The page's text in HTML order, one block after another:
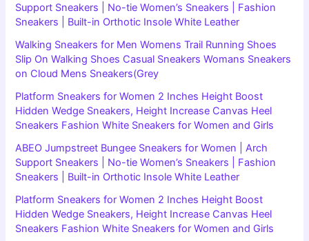
Support Sneakers | No-tie Women’s Sneakers | Fashion
Sneakers | Built-in Orthotic Insole White Leather
Walking Sneakers for Men Womens Trail Running Shoes
Slip On Walking Shoes Casual Sneakers Womans Sneakers
on Cloud Mens Sneakers(Grey
Platform Sneakers for Women 2 Inches Height Boost
Hidden Wedge Sneakers, Height Increase Canvas Heel
Sneakers Fashion White Sneakers for Women and Girls
ABEO Jumpstreet Bungee Sneakers for Women | Arch
Support Sneakers | No-tie Women’s Sneakers | Fashion
Sneakers | Built-in Orthotic Insole White Leather
Platform Sneakers for Women 2 Inches Height Boost
Hidden Wedge Sneakers, Height Increase Canvas Heel
Sneakers Fashion White Sneakers for Women and Girls